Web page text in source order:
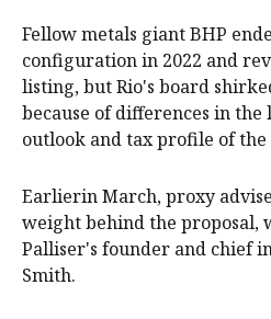
Fellow metals giant BHP
configuration in 2022 and
listing, but Rio's board
because of differences in
outlook and tax profile of the
Earlierin March, proxy
weight behind the proposal,
Palliser's founder and chief
Smith.